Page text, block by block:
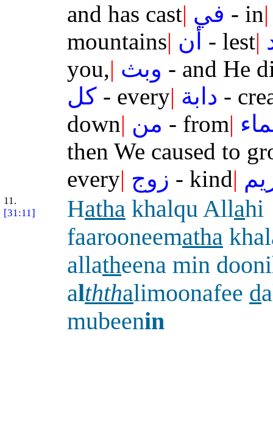
and has cast| في - in|
mountains| أن - lest|
you,| وبث - and He
كل - every| دابة -
down| من - from|
then We caused to
every| زوج - kind|
11.
[31:11]
Hatha khalqu Allahi
faarooneematha
allatheena min
alththalimoonafee d
mubeenin